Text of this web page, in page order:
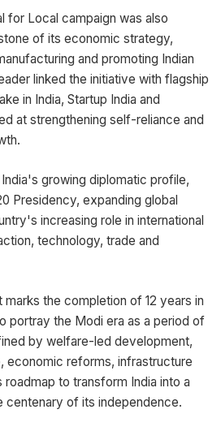
for Local campaign was also
of its economic strategy,
and promoting Indian
linked the initiative with flagship
in India, Startup India and
at strengthening self-reliance and
growing diplomatic profile,
Presidency, expanding global
increasing role in international
technology, trade and
the completion of 12 years in
portray the Modi era as a period of
by welfare-led development,
economic reforms, infrastructure
roadmap to transform India into a
centenary of its independence.